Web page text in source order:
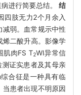
进行简要总结。 结
四肢无力2个月余入
弱。血常规示中性
二酸升高。影像学
肌肉FS T2WI异常信
证实患者及其母亲
合征是一种具有临
当患者出现不明原因